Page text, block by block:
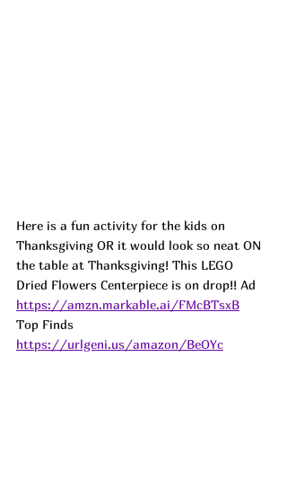
Here is a fun activity for the kids on
Thanksgiving OR it would look so neat ON
the table at Thanksgiving! This LEGO
Dried Flowers Centerpiece is on drop!! Ad
https://amzn.markable.ai/FMcBTsxB
Top Finds
https://urlgeni.us/amazon/BeOYc